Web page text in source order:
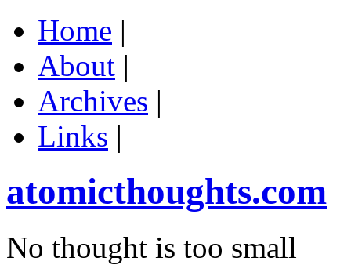
Home |
About |
Archives |
Links |
atomicthoughts.com
No thought is too small